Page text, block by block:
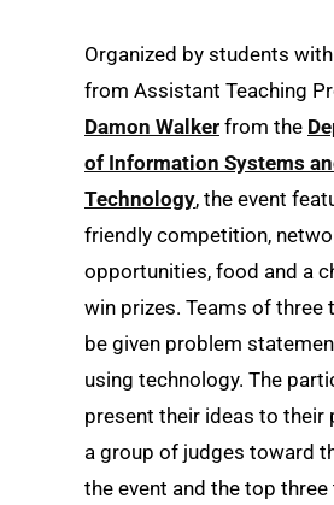
Organized by students
from Assistant Teaching
Damon Walker from the
of Information Systems
Technology, the event
friendly competition,
opportunities, food and a
win prizes. Teams of three
be given problem
using technology. The
present their ideas to their
a group of judges toward
the event and the top